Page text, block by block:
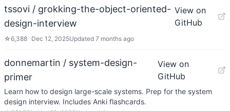
tssovi / grokking-the-object-oriented-
design-interview
View on
GitHub
☆6,388 Dec 12, 2025Updated 7 months ago
donnemartin / system-design-
primer
View on
GitHub
Learn how to design large-scale systems. Prep for the system
design interview. Includes Anki flashcards.